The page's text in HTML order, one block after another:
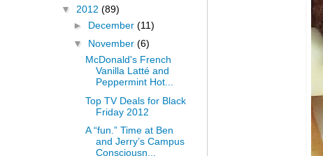
▼ 2012 (89)
► December (11)
▼ November (6)
McDonald's French
Vanilla Latté and
Peppermint Hot...
Top TV Deals for Black
Friday 2012
A “fun.” Time at Ben
and Jerry’s Campus
Consciousn...